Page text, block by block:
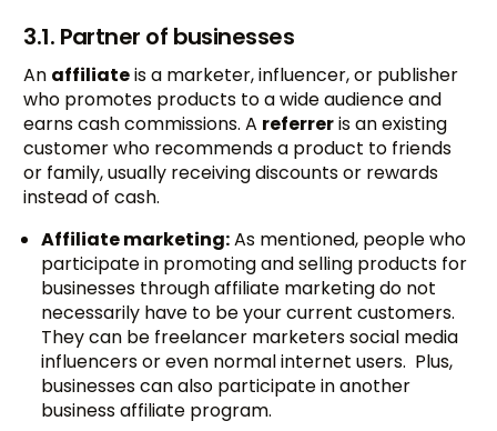
3.1. Partner of businesses
An affiliateis a marketer, influencer, or publisher
who promotes products to a wide audience and
earns cash commissions. A referreris an existing
customer who recommends a product to friends
or family, usually receiving discounts or rewards
instead of cash.
Affiliate marketing:As mentioned, people who
participate in promoting and selling products for
businesses through affiliate marketing do not
necessarily have to be your current customers.
They can be freelancer marketers social media
influencers or even normal internet users. Plus,
businesses can also participate in another
business affiliate program.